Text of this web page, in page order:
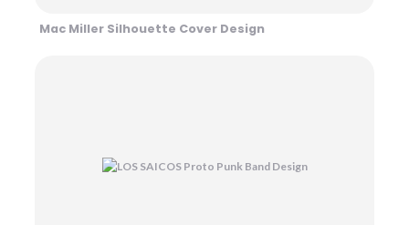
Mac Miller Silhouette Cover Design